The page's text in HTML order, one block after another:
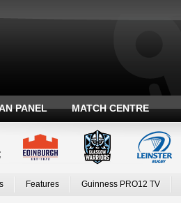
PANEL MATCH CENTRE
Features Guinness PRO12 TV